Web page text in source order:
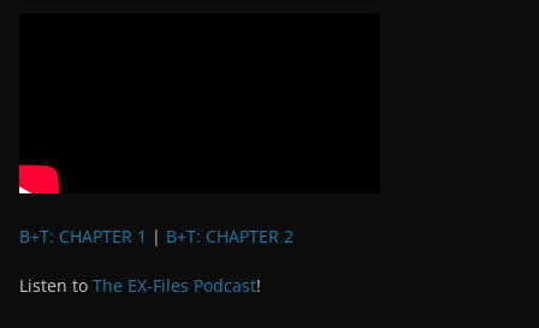
B+T: CHAPTER 1 | B+T: CHAPTER 2
Listen to The EX-Files Podcast!